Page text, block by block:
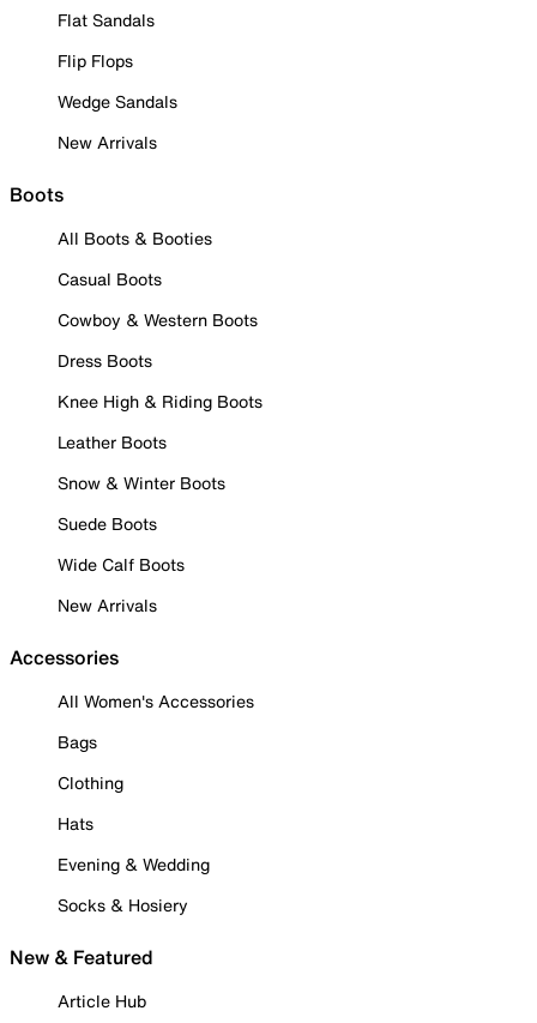
Flat Sandals
Flip Flops
Wedge Sandals
New Arrivals
Boots
All Boots & Booties
Casual Boots
Cowboy & Western Boots
Dress Boots
Knee High & Riding Boots
Leather Boots
Snow & Winter Boots
Suede Boots
Wide Calf Boots
New Arrivals
Accessories
All Women's Accessories
Bags
Clothing
Hats
Evening & Wedding
Socks & Hosiery
New & Featured
Article Hub